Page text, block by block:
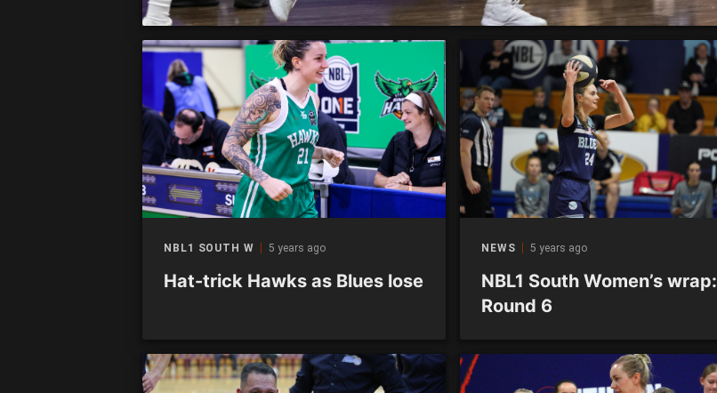
NBL1 SOUTH W 5 years ago
Hat-trick Hawks as Blues lose
NEWS 5 years ago
NBL1 South Women’s wrap:
Round 6